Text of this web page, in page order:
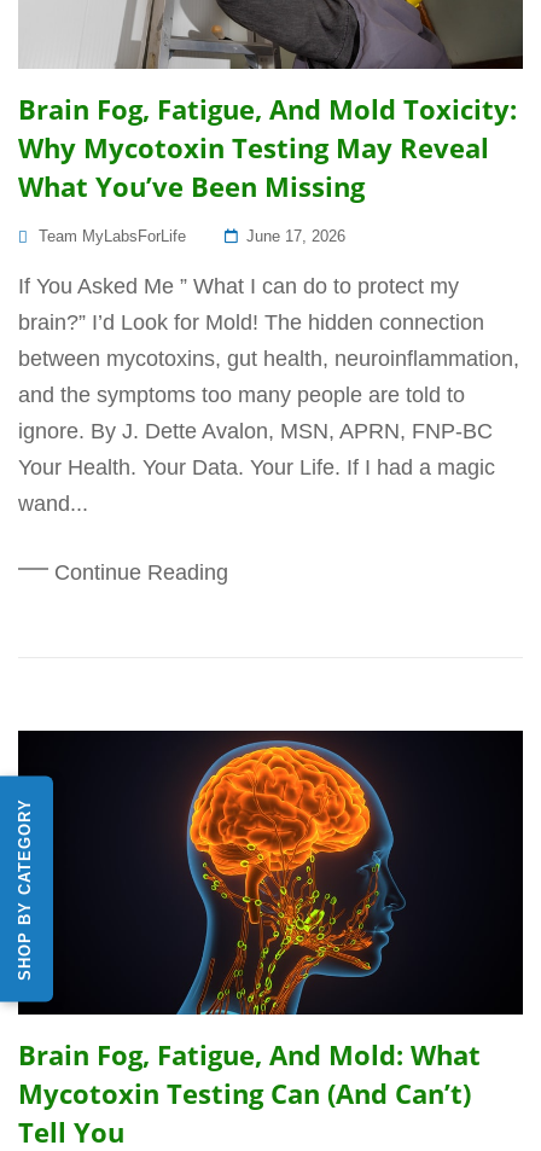
SHOP BY CATEGORY
Brain Fog, Fatigue, And Mold Toxicity:
Why Mycotoxin Testing May Reveal
What You’ve Been Missing
Team MyLabsForLife
Posted
June 17, 2026
If You Asked Me ” What I can do to protect my
brain?” I’d Look for Mold! The hidden connection
between mycotoxins, gut health, neuroinflammation,
and the symptoms too many people are told to
ignore. By J. Dette Avalon, MSN, APRN, FNP-BC
Your Health. Your Data. Your Life. If I had a magic
wand...
Continue Reading
Brain Fog, Fatigue, And Mold: What
Mycotoxin Testing Can (and Can’t)
Tell You